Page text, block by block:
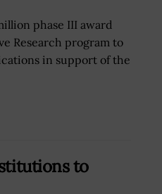
phase III award
Research program to
in support of the
to